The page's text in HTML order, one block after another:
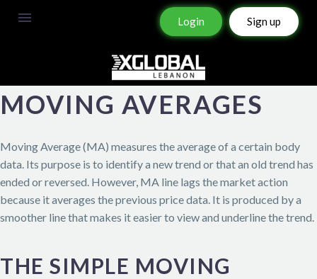
Login Sign up
MOVING AVERAGES
Moving Average (MA) measures the average of a certain body
data. Its purpose is to identify a new trend or that an old trend has
ended or reversed. However, MA line lags the market action
because it averages the previous price data. It is produced by a
smoother line that makes it easier to view and underline the trend.
THE SIMPLE MOVING